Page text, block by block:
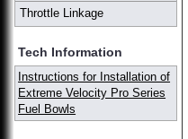
Throttle Linkage
Tech Information
Instructions for Installation of
Extreme Velocity Pro Series
Fuel Bowls